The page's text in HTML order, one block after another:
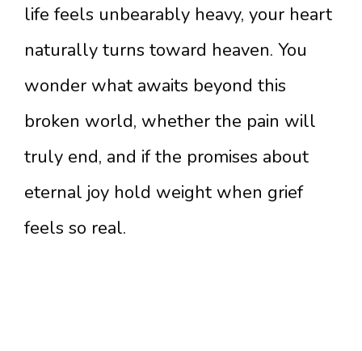
life feels unbearably heavy, your heart
naturally turns toward heaven. You
wonder what awaits beyond this
broken world, whether the pain will
truly end, and if the promises about
eternal joy hold weight when grief
feels so real.